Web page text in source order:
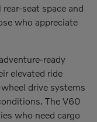
seat space and
who appreciate
ready
elevated ride
drive systems
The V60
who need cargo